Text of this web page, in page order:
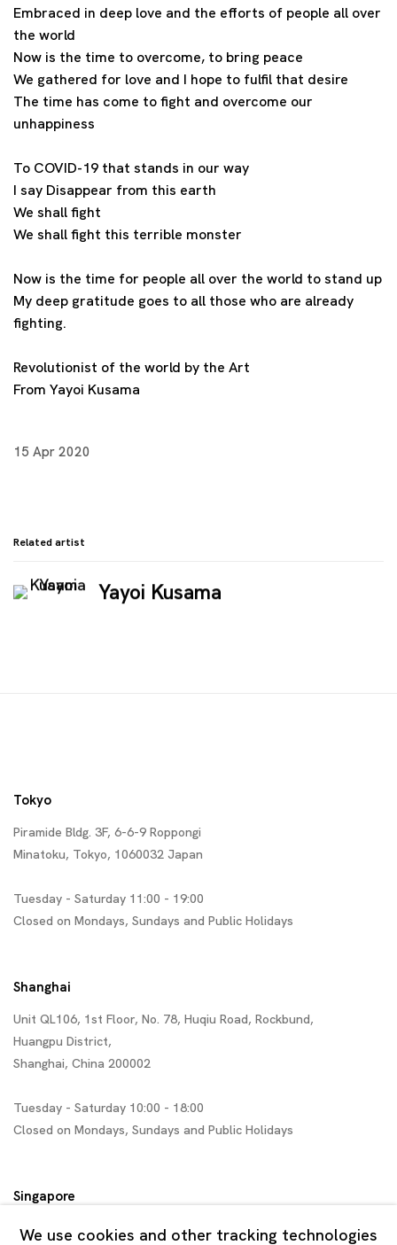
Embraced in deep love and the efforts of people all over
the world
Now is the time to overcome, to bring peace
We gathered for love and I hope to fulfil that desire
The time has come to fight and overcome our
unhappiness
To COVID-19 that stands in our way
I say Disappear from this earth
We shall fight
We shall fight this terrible monster
Now is the time for people all over the world to stand up
My deep gratitude goes to all those who are already
fighting.
Revolutionist of the world by the Art
From Yayoi Kusama
15 Apr 2020
Related artist
Yayoi Kusama
Tokyo
Piramide Bldg. 3F, 6-6-9 Roppongi
Minatoku, Tokyo, 1060032 Japan
Tuesday - Saturday 11:00 - 19:00
Closed on Mondays, Sundays and Public Holidays
Shanghai
Unit QL106, 1st Floor, No. 78, Huqiu Road, Rockbund,
Huangpu District,
Shanghai, China 200002
Tuesday - Saturday 10:00 - 18:00
Closed on Mondays, Sundays and Public Holidays
Singapore
7 Lock Road, #02-13 Gillman Barracks
We use cookies and other tracking technologies